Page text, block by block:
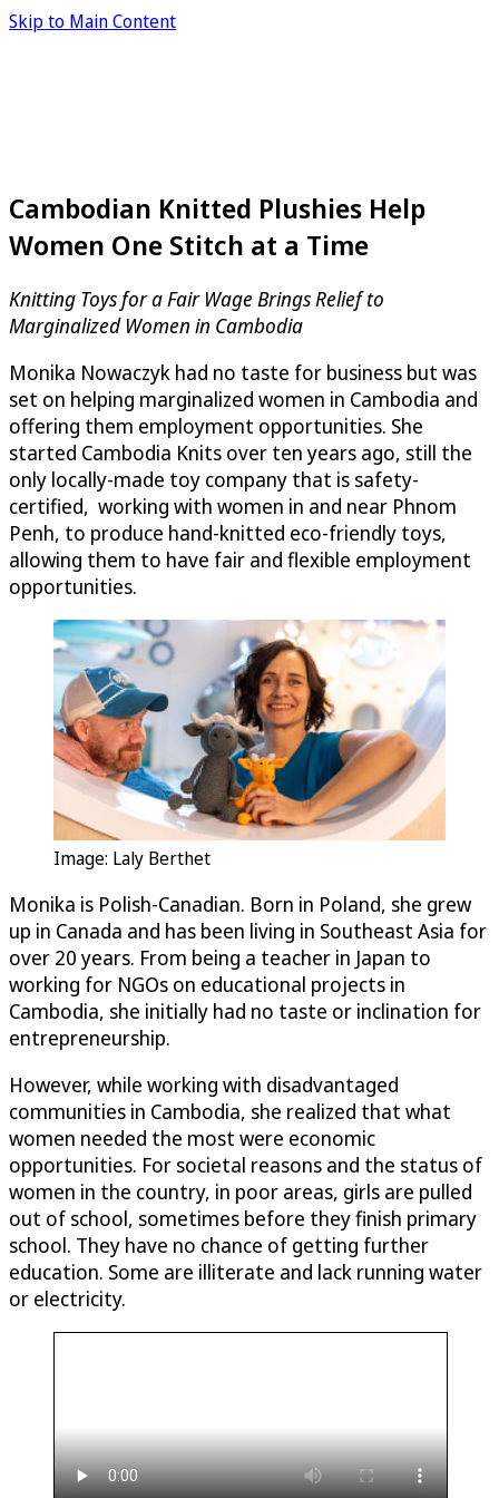
Skip to Main Content
Cambodian Knitted Plushies Help
Women One Stitch at a Time
Knitting Toys for a Fair Wage Brings Relief to
Marginalized Women in Cambodia
Monika Nowaczyk had no taste for business but was
set on helping marginalized women in Cambodia and
offering them employment opportunities. She
started Cambodia Knits over ten years ago, still the
only locally-made toy company that is safety-
certified, working with women in and near Phnom
Penh, to produce hand-knitted eco-friendly toys,
allowing them to have fair and flexible employment
opportunities.
Image: Laly Berthet
Monika is Polish-Canadian. Born in Poland, she grew
up in Canada and has been living in Southeast Asia for
over 20 years. From being a teacher in Japan to
working for NGOs on educational projects in
Cambodia, she initially had no taste or inclination for
entrepreneurship.
However, while working with disadvantaged
communities in Cambodia, she realized that what
women needed the most were economic
opportunities. For societal reasons and the status of
women in the country, in poor areas, girls are pulled
out of school, sometimes before they finish primary
school. They have no chance of getting further
education. Some are illiterate and lack running water
or electricity.